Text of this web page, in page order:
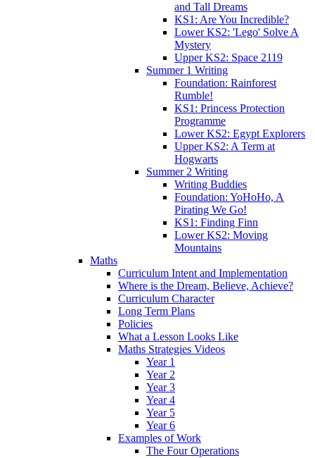
and Tall Dreams
KS1: Are You Incredible?
Lower KS2: 'Lego' Solve A
Mystery
Upper KS2: Space 2119
Summer 1 Writing
Foundation: Rainforest
Rumble!
KS1: Princess Protection
Programme
Lower KS2: Egypt Explorers
Upper KS2: A Term at
Hogwarts
Summer 2 Writing
Writing Buddies
Foundation: YoHoHo, A
Pirating We Go!
KS1: Finding Finn
Lower KS2: Moving
Mountains
Maths
Curriculum Intent and Implementation
Where is the Dream, Believe, Achieve?
Curriculum Character
Long Term Plans
Policies
What a Lesson Looks Like
Maths Strategies Videos
Year 1
Year 2
Year 3
Year 4
Year 5
Year 6
Examples of Work
The Four Operations